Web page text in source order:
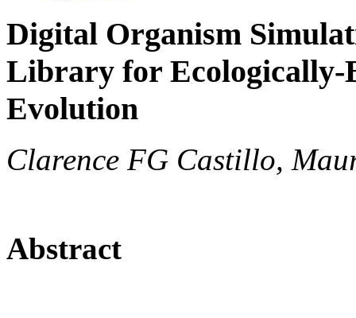
Digital Organism
Library for Ecologically-
Evolution
Clarence FG Castillo,
Abstract